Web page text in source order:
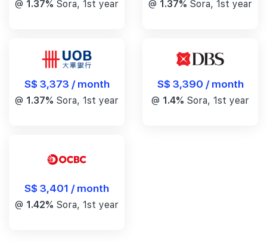
@ 1.37% Sora, 1st year @ 1.37% Sora, 1st year
S$ 3,373 / month
@ 1.37% Sora, 1st year
S$ 3,390 / month
@ 1.4% Sora, 1st year
S$ 3,401 / month
@ 1.42% Sora, 1st year